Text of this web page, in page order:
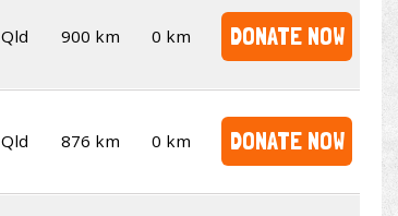
Qld 900 km 0 km DONATE NOW
Qld 876 km 0 km DONATE NOW